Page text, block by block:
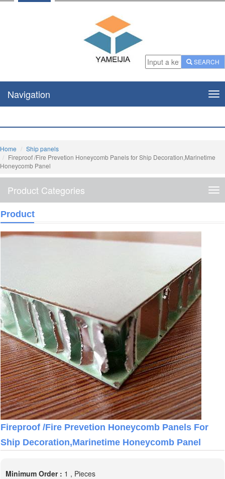
SEARCH
Navigation
Home
Ship panels
Fireproof /Fire Prevetion Honeycomb Panels for Ship Decoration,Marinetime
Honeycomb Panel
Product Categories
Product
Fireproof /Fire Prevetion Honeycomb Panels For
Ship Decoration,Marinetime Honeycomb Panel
Minimum Order : 1 , Pieces